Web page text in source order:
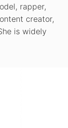
rapper,
creator,
is widely